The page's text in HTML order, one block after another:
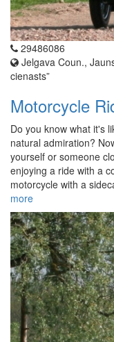
29486086
Jelgava Coun.,
cienasts”
Motorcycle
Do you know what it's
natural admiration?
yourself or someone
enjoying a ride with a
motorcycle with a
more